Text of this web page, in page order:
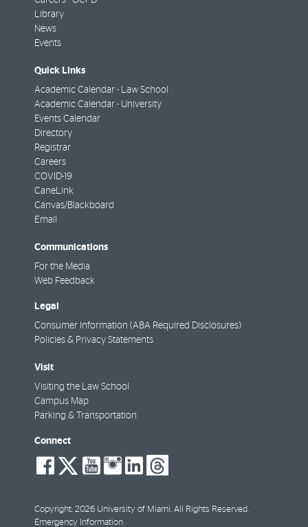
Library
News
Events
Quick Links
Academic Calendar - Law School
Academic Calendar - University
Events Calendar
Directory
Registrar
Careers
COVID-19
CaneLink
Canvas/Blackboard
Email
Communications
For the Media
Web Feedback
Legal
Consumer Information (ABA Required Disclosures)
Policies & Privacy Statements
Visit
Visiting the Law School
Campus Map
Parking & Transportation
Connect
social-
facebook
social-
twitter
social-
youtube
social-
instagram
social-
linkedin
social-
threads
Copyright: 2026 University of Miami. All Rights Reserved.
Emergency Information